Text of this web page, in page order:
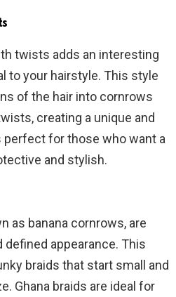
twists adds an interesting
to your hairstyle. This style
of the hair into cornrows
creating a unique and
perfect for those who want a
and stylish.
as banana cornrows, are
defined appearance. This
braids that start small and
Ghana braids are ideal for